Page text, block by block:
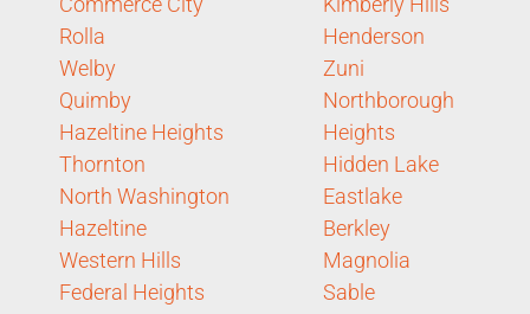
Rolla
Welby
Quimby
Hazeltine Heights
Thornton
North Washington
Hazeltine
Western Hills
Federal Heights
Henderson
Zuni
Northborough
Heights
Hidden Lake
Eastlake
Berkley
Magnolia
Sable